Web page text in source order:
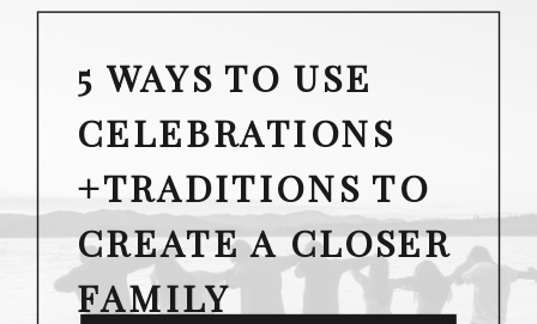
5 WAYS TO USE
CELEBRATIONS
+TRADITIONS TO
CREATE A CLOSER
FAMILY